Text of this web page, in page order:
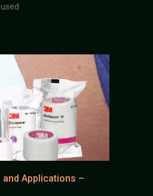
and Applications –